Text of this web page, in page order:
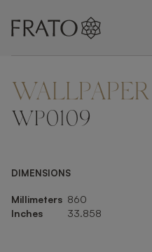
ZOOM IN
WALLPAPER
WP0109
DIMENSIONS
Millimeters 860
Inches
33.858